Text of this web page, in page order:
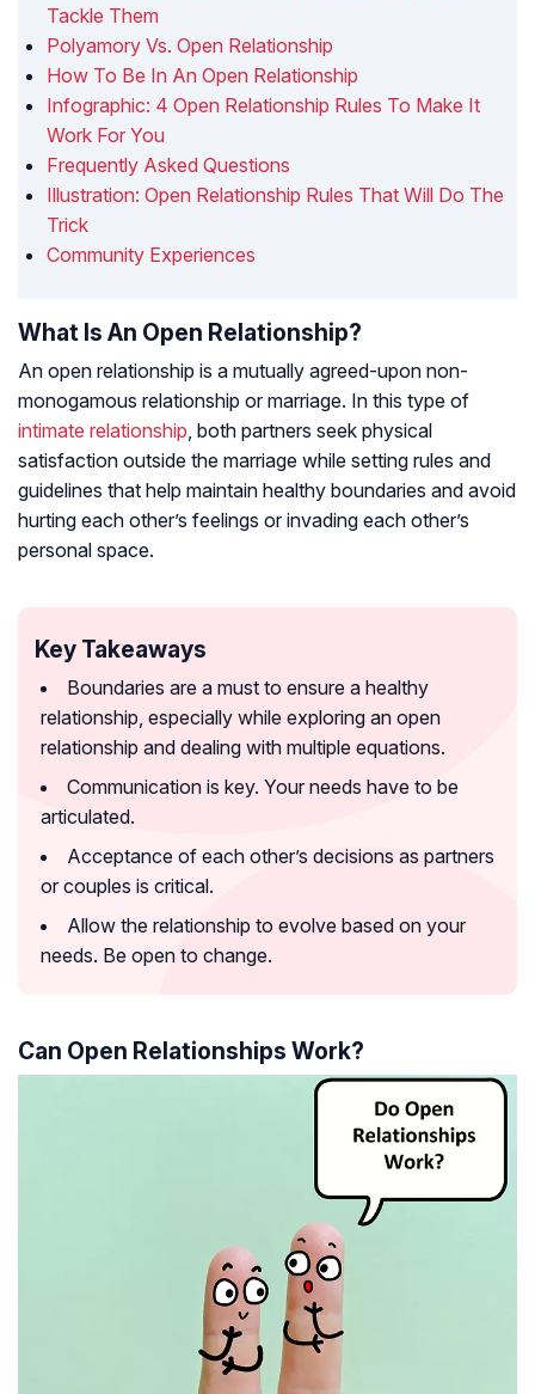
Tackle Them
Polyamory Vs. Open Relationship
How To Be In An Open Relationship
Infographic: 4 Open Relationship Rules To Make It
Work For You
Frequently Asked Questions
Illustration: Open Relationship Rules That Will Do The
Trick
Community Experiences
What Is An Open Relationship?
An open relationship is a mutually agreed-upon non-
monogamous relationship or marriage. In this type of
intimate relationship, both partners seek physical
satisfaction outside the marriage while setting rules and
guidelines that help maintain healthy boundaries and avoid
hurting each other’s feelings or invading each other’s
personal space.
Key Takeaways
Boundaries are a must to ensure a healthy
relationship, especially while exploring an open
relationship and dealing with multiple equations.
Communication is key. Your needs have to be
articulated.
Acceptance of each other’s decisions as partners
or couples is critical.
Allow the relationship to evolve based on your
needs. Be open to change.
Can Open Relationships Work?